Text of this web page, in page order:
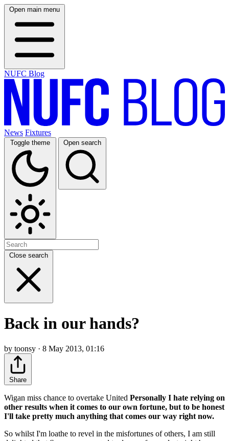
Open main menu
NUFC Blog
News Fixtures
Toggle theme Open search
Close search
Back in our hands?
by toonsy · 8 May 2013, 01:16
Share
Wigan miss chance to overtake United Personally I hate relying on
other results when it comes to our own fortune, but to be honest
I'll take pretty much anything that comes our way right now.
So whilst I'm loathe to revel in the misfortunes of others, I am still